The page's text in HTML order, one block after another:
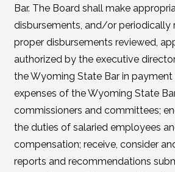
Bar. The Board shall make
disbursements, and/or periodically
proper disbursements reviewed,
authorized by the executive
the Wyoming State Bar in
expenses of the Wyoming State
commissioners and committees;
the duties of salaried employees
compensation; receive, consider
reports and recommendations